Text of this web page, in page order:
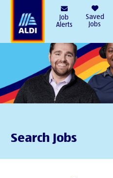
Job
Alerts
Saved
Jobs
Search Jobs